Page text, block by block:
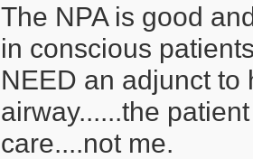
The NPA is good
in conscious
NEED an adjunct to
airway......the
care....not me.